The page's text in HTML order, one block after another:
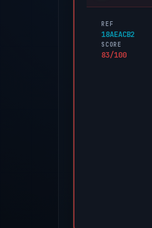
REF
18AEACB2
SCORE
83/100